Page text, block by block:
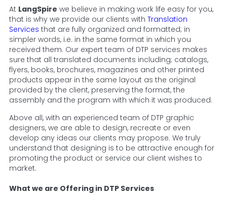
At LangSpire we believe in making work life easy for you,
that is why we provide our clients with Translation
Services that are fully organized and formatted; in
simpler words, i.e. in the same format in which you
received them. Our expert team of DTP services makes
sure that all translated documents including; catalogs,
flyers, books, brochures, magazines and other printed
products appear in the same layout as the original
provided by the client, preserving the format, the
assembly and the program with which it was produced.
Above all, with an experienced team of DTP graphic
designers, we are able to design, recreate or even
develop any ideas our clients may propose. We truly
understand that designing is to be attractive enough for
promoting the product or service our client wishes to
market.
What we are Offering in DTP Services